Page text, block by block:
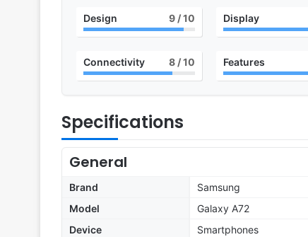
Design 9/ 10 Display
Connectivity 8/ 10 Features
Specifications
General
Brand
Samsung
Model
Galaxy A72
Device
Smartphones